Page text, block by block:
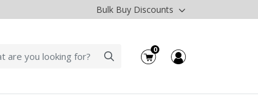
Bulk Buy Discounts
0